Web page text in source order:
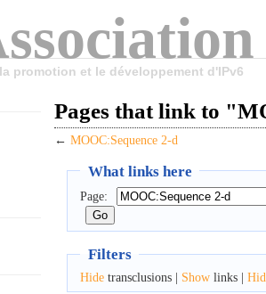
promotion et le développement d'IPv6
Pages that link to
← MOOC:Sequence 2-d
What links here
Page:
Filters
Hidetransclusions | Showlinks |